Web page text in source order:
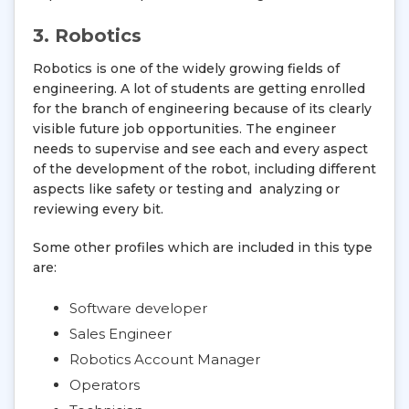
3. Robotics
Robotics is one of the widely growing fields of
engineering. A lot of students are getting enrolled
for the branch of engineering because of its clearly
visible future job opportunities. The engineer
needs to supervise and see each and every aspect
of the development of the robot, including different
aspects like safety or testing and analyzing or
reviewing every bit.
Some other profiles which are included in this type
are:
Software developer
Sales Engineer
Robotics Account Manager
Operators